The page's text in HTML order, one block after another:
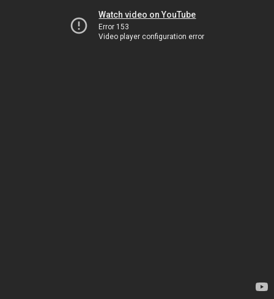
Watch video on YouTube
Error 153
Video player configuration error